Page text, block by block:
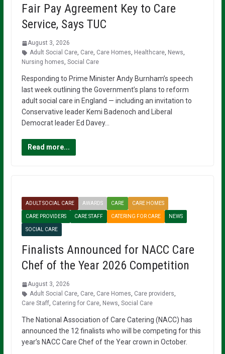
Fair Pay Agreement Key to Care
Service, Says TUC
August 3, 2026
Adult Social Care, Care, Care Homes, Healthcare, News,
Nursing homes, Social Care
Responding to Prime Minister Andy Burnham’s speech
last week outlining the Government’s plans to reform
adult social care in England — including an invitation to
Conservative leader Kemi Badenoch and Liberal
Democrat leader Ed Davey…
Read more...
ADULT SOCIAL CARE AWARDS CARE CARE HOMES
CARE PROVIDERS CARE STAFF CATERING FOR CARE NEWS
SOCIAL CARE
Finalists Announced for NACC Care
Chef of the Year 2026 Competition
August 3, 2026
Adult Social Care, Care, Care Homes, Care providers,
Care Staff, Catering for Care, News, Social Care
The National Association of Care Catering (NACC) has
announced the 12 finalists who will be competing for this
year’s NACC Care Chef of the Year crown in October.